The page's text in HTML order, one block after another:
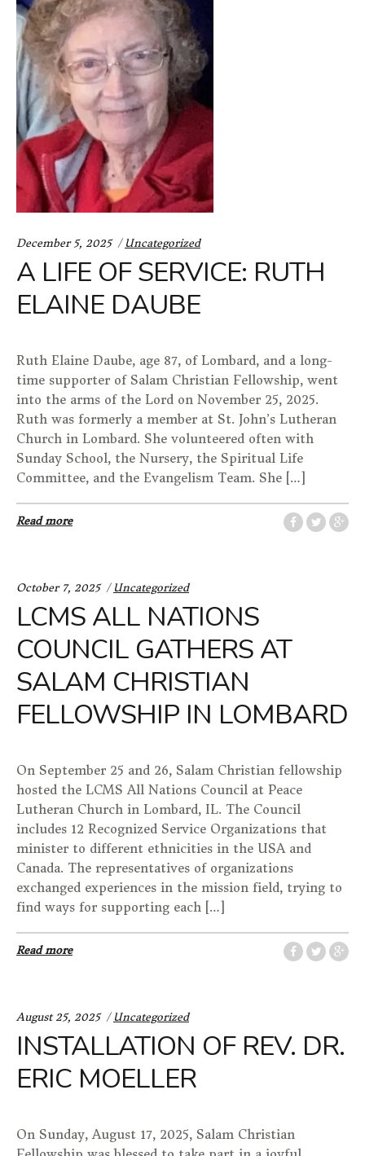
December 5, 2025 Categories:
Uncategorized
A LIFE OF SERVICE: RUTH
ELAINE DAUBE
Ruth Elaine Daube, age 87, of Lombard, and a long-
time supporter of Salam Christian Fellowship, went
into the arms of the Lord on November 25, 2025.
Ruth was formerly a member at St. John’s Lutheran
Church in Lombard. She volunteered often with
Sunday School, the Nursery, the Spiritual Life
Committee, and the Evangelism Team. She […]
Read more
October 7, 2025 Categories:
Uncategorized
LCMS ALL NATIONS
COUNCIL GATHERS AT
SALAM CHRISTIAN
FELLOWSHIP IN LOMBARD
On September 25 and 26, Salam Christian fellowship
hosted the LCMS All Nations Council at Peace
Lutheran Church in Lombard, IL. The Council
includes 12 Recognized Service Organizations that
minister to different ethnicities in the USA and
Canada. The representatives of organizations
exchanged experiences in the mission field, trying to
find ways for supporting each […]
Read more
August 25, 2025 Categories:
Uncategorized
INSTALLATION OF REV. DR.
ERIC MOELLER
On Sunday, August 17, 2025, Salam Christian